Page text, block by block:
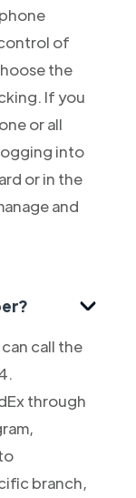
of
the
If you
or all
into
or in the
and
call the
through
branch,